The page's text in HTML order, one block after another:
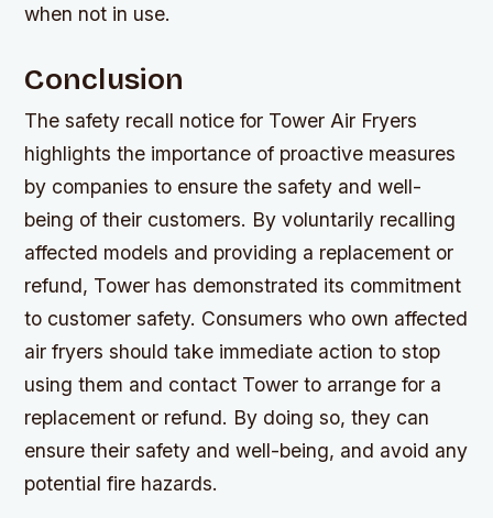
when not in use.
Conclusion
The safety recall notice for Tower Air Fryers
highlights the importance of proactive measures
by companies to ensure the safety and well-
being of their customers. By voluntarily recalling
affected models and providing a replacement or
refund, Tower has demonstrated its commitment
to customer safety. Consumers who own affected
air fryers should take immediate action to stop
using them and contact Tower to arrange for a
replacement or refund. By doing so, they can
ensure their safety and well-being, and avoid any
potential fire hazards.